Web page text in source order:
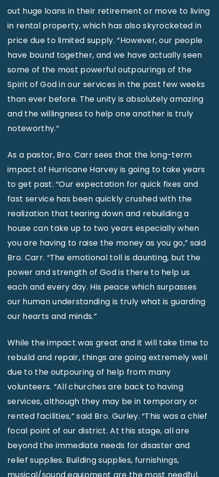
out huge loans in their retirement or move to living
in rental property, which has also skyrocketed in
price due to limited supply. “However, our people
have bound together, and we have actually seen
some of the most powerful outpourings of the
Spirit of God in our services in the past few weeks
than ever before. The unity is absolutely amazing
and the willingness to help one another is truly
noteworthy.”
As a pastor, Bro. Carr sees that the long-term
impact of Hurricane Harvey is going to take years
to get past. “Our expectation for quick fixes and
fast service has been quickly crushed with the
realization that tearing down and rebuilding a
house can take up to two years especially when
you are having to raise the money as you go,” said
Bro. Carr. “The emotional toll is daunting, but the
power and strength of God is there to help us
each and every day. His peace which surpasses
our human understanding is truly what is guarding
our hearts and minds.”
While the impact was great and it will take time to
rebuild and repair, things are going extremely well
due to the outpouring of help from many
volunteers. “All churches are back to having
services, although they may be in temporary or
rented facilities,” said Bro. Gurley. “This was a chief
focal point of our district. At this stage, all are
beyond the immediate needs for disaster and
relief supplies. Building supplies, furnishings,